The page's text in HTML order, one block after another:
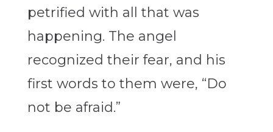
petrified with all that was
happening. The angel
recognized their fear, and his
first words to them were, “Do
not be afraid.”